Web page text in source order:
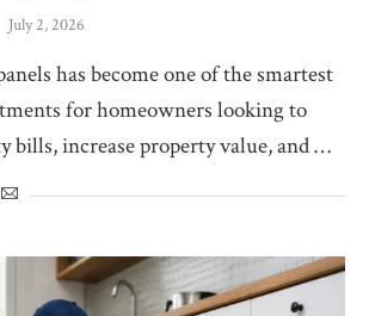
July 2, 2026
has become one of the smartest
for homeowners looking to
bills, increase property value, and …